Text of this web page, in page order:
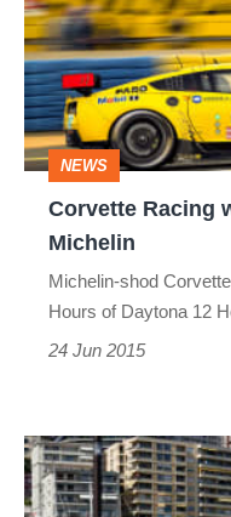
the
‘big
three’
with
Michelin
NEWS
Corvette Racing
Michelin
Michelin-shod
Hours of Daytona 12
24 Jun 2015
FIA
Formula